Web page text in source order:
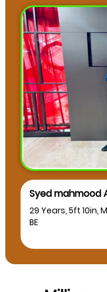
Syed mahmood
29 Years, 5ft 10in,
BE